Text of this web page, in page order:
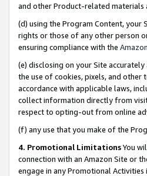
and other Product-related materials
(d) using the Program Content,
rights or those of any other person
ensuring compliance with the
(e) disclosing on your Site
the use of cookies, pixels, and
accordance with applicable laws,
collect information directly from
respect to opting-out from online
(f) any use that you make of the
4. Promotional LimitationsYou
connection with an Amazon Site or
engage in any Promotional